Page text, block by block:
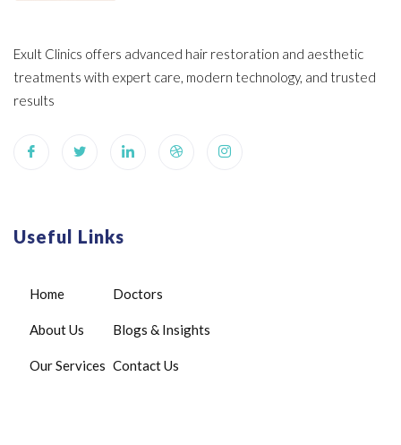
Exult Clinics offers advanced hair restoration and aesthetic
treatments with expert care, modern technology, and trusted
results
Useful Links
Home
About Us
Our Services
Doctors
Blogs & Insights
Contact Us